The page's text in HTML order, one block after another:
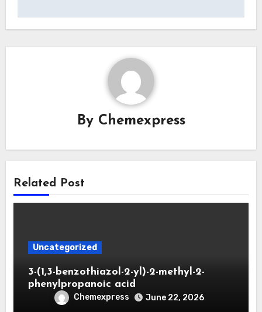
By Chemexpress
Related Post
Uncategorized
3-(1,3-benzothiazol-2-yl)-2-methyl-2-
phenylpropanoic acid
Chemexpress June 22, 2026